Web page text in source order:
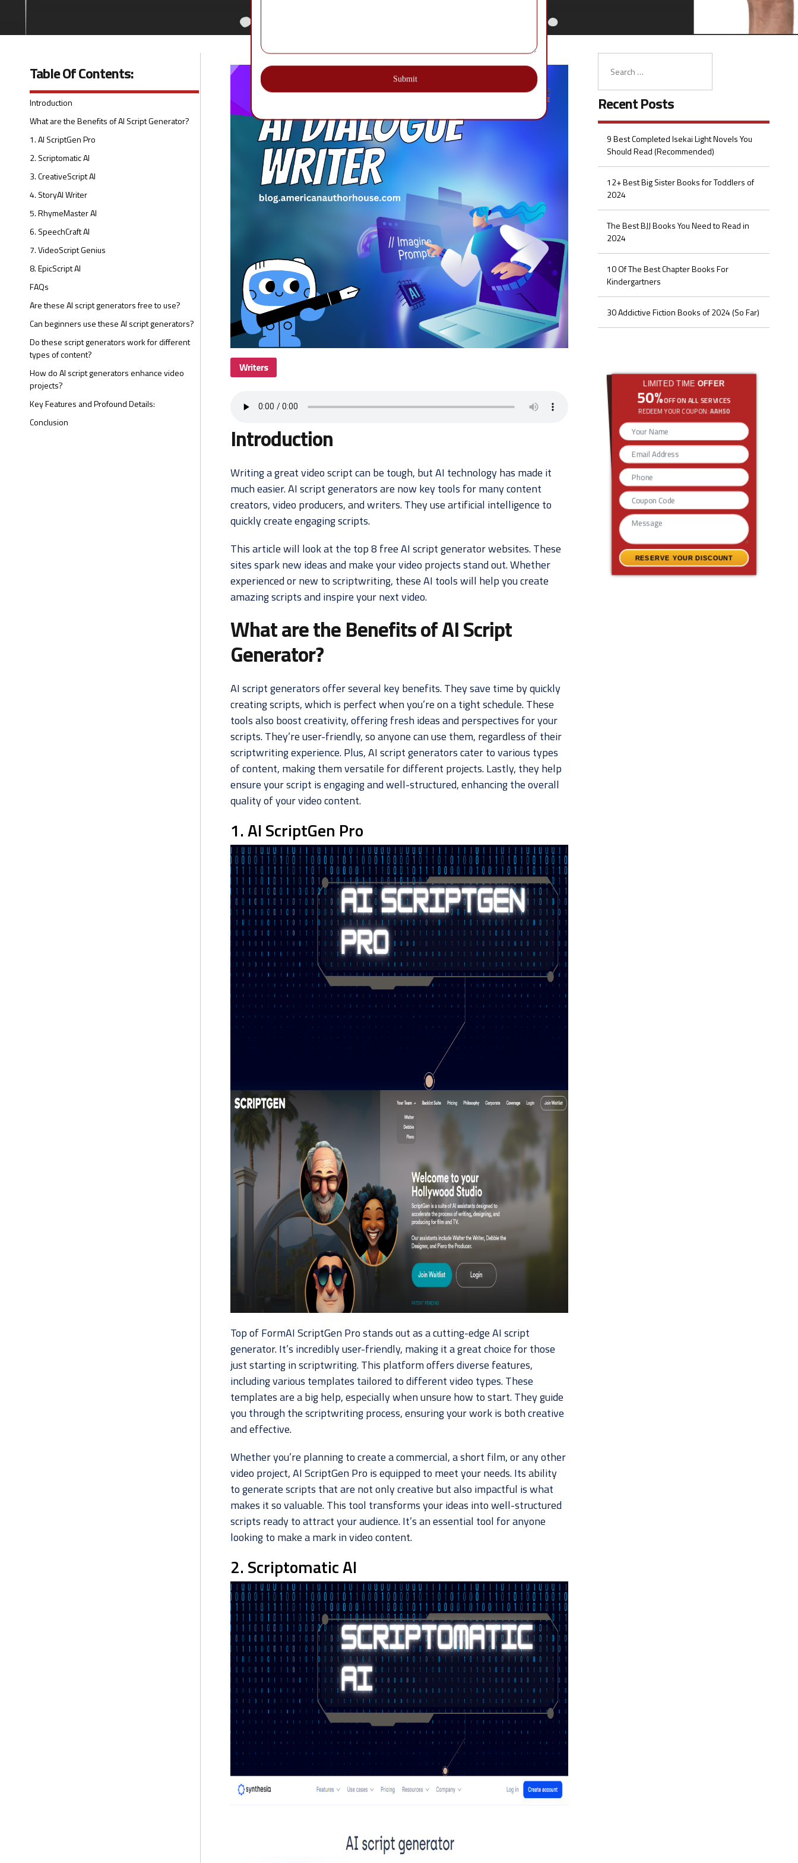
Table Of Contents:
Introduction
What are the Benefits of AI Script Generator?
1. AI ScriptGen Pro
2. Scriptomatic AI
3. CreativeScript AI
4. StoryAI Writer
5. RhymeMaster AI
6. SpeechCraft AI
7. VideoScript Genius
8. EpicScript AI
FAQs
Are these AI script generators free to use?
Can beginners use these AI script generators?
Do these script generators work for different
types of content?
How do AI script generators enhance video
projects?
Key Features and Profound Details:
Conclusion
Writers
Introduction
Writing a great video script can be tough, but AI technology has made it
much easier. AI script generators are now key tools for many content
creators, video producers, and writers. They use artificial intelligence to
quickly create engaging scripts.
This article will look at the top 8 free AI script generator websites. These
sites spark new ideas and make your video projects stand out. Whether
experienced or new to scriptwriting, these AI tools will help you create
amazing scripts and inspire your next video.
What are the Benefits of AI Script
Generator?
AI script generators offer several key benefits. They save time by quickly
creating scripts, which is perfect when you’re on a tight schedule. These
tools also boost creativity, offering fresh ideas and perspectives for your
scripts. They’re user-friendly, so anyone can use them, regardless of their
scriptwriting experience. Plus, AI script generators cater to various types
of content, making them versatile for different projects. Lastly, they help
ensure your script is engaging and well-structured, enhancing the overall
quality of your video content.
1. AI ScriptGen Pro
Top of FormAI ScriptGen Pro stands out as a cutting-edge AI script
generator. It’s incredibly user-friendly, making it a great choice for those
just starting in scriptwriting. This platform offers diverse features,
including various templates tailored to different video types. These
templates are a big help, especially when unsure how to start. They guide
you through the scriptwriting process, ensuring your work is both creative
and effective.
Whether you’re planning to create a commercial, a short film, or any other
video project, AI ScriptGen Pro is equipped to meet your needs. Its ability
to generate scripts that are not only creative but also impactful is what
makes it so valuable. This tool transforms your ideas into well-structured
scripts ready to attract your audience. It’s an essential tool for anyone
looking to make a mark in video content.
2. Scriptomatic AI
Recent Posts
9 Best Completed Isekai Light Novels You
Should Read (Recommended)
12+ Best Big Sister Books for Toddlers of
2024
The Best BJJ Books You Need to Read in
2024
10 Of The Best Chapter Books For
Kindergartners
30 Addictive Fiction Books of 2024 (So Far)
LIMITED TIME OFFER
50%OFF ON ALL SERVICES
REDEEM YOUR COUPON:AAH50
RESERVE YOUR DISCOUNT